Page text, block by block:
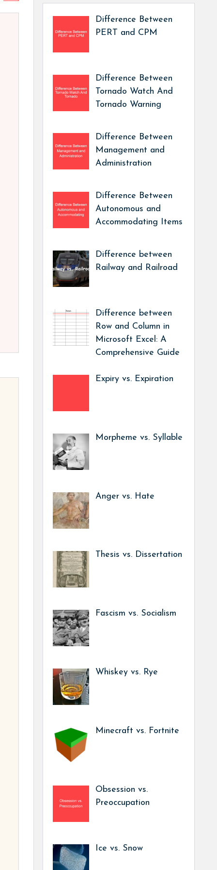
Difference Between
PERT and CPM
Difference Between
Tornado Watch And
Tornado Warning
Difference Between
Management and
Administration
Difference Between
Autonomous and
Accommodating Items
Difference between
Railway and Railroad
Difference between
Row and Column in
Microsoft Excel: A
Comprehensive Guide
Expiry vs. Expiration
Morpheme vs. Syllable
Anger vs. Hate
Thesis vs. Dissertation
Fascism vs. Socialism
Whiskey vs. Rye
Minecraft vs. Fortnite
Obsession vs.
Preoccupation
Ice vs. Snow